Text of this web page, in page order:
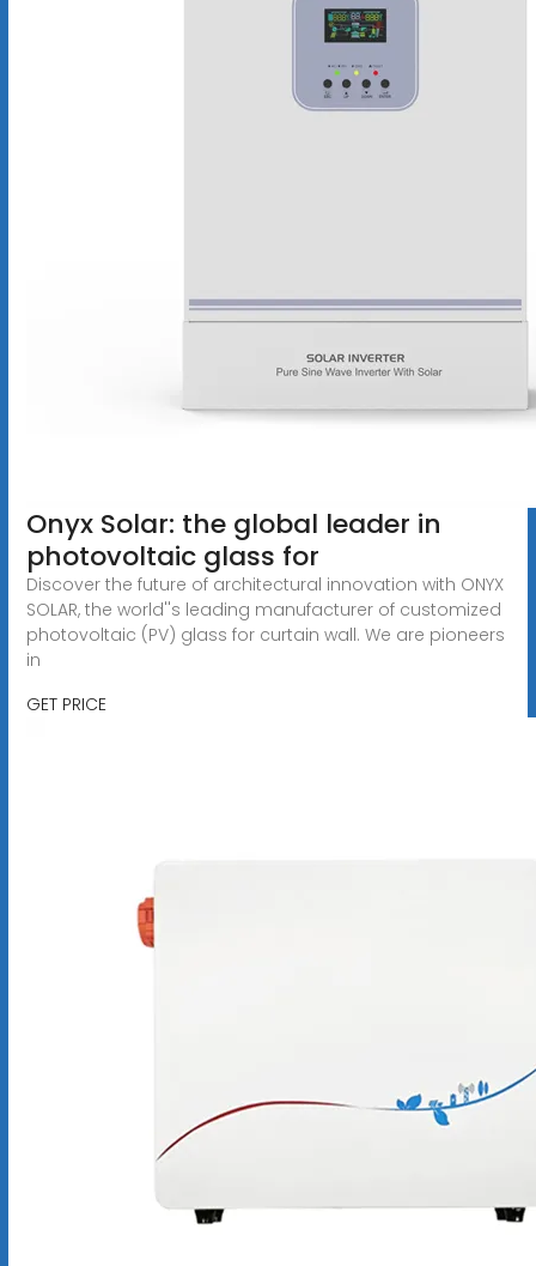
Onyx Solar: the global leader in
photovoltaic glass for
Discover the future of architectural innovation with ONYX
SOLAR, the world''s leading manufacturer of customized
photovoltaic (PV) glass for curtain wall. We are pioneers
in
GET PRICE